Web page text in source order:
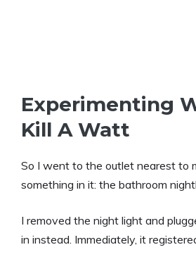
Experimenting
Kill A Watt
So I went to the outlet nearest to
something in it: the bathroom
I removed the night light and
in instead. Immediately, it